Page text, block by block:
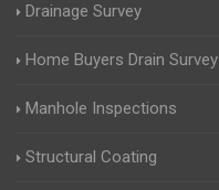
Drainage Survey
Home Buyers Drain Survey
Manhole Inspections
Structural Coating